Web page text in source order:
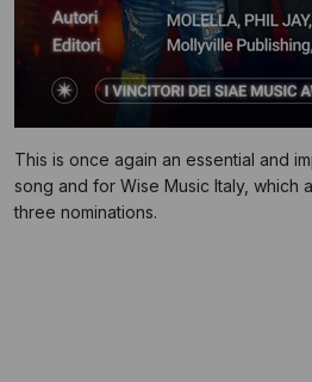
This is once again an essential and
song and for Wise Music Italy, which
three nominations.